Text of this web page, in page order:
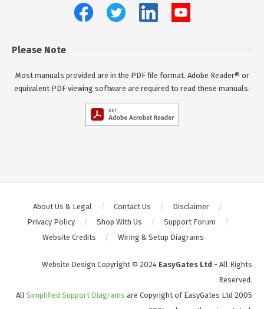
Please Note
Most manuals provided are in the PDF file format. Adobe Reader® or
equivalent PDF viewing software are required to read these manuals.
About Us & Legal Contact Us
Disclaimer
Privacy Policy
Shop With Us
Support Forum
Website Credits
Wiring & Setup Diagrams
Website Design Copyright © 2024 EasyGates Ltd - All Rights
Reserved.
All Simplified Support Diagrams are Copyright of EasyGates Ltd 2005